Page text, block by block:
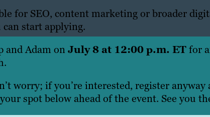
for SEO, content marketing or broader
start applying.
and Adam onJuly 8 at 12:00 p.m. ETfor
worry; if you’re interested, register anyway
spot below ahead of the event. See you